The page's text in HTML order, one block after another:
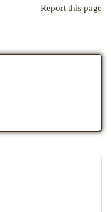
Report this page